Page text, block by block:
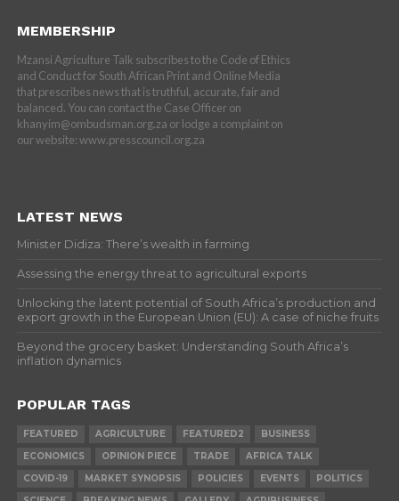
MEMBERSHIP
Mzansi Agriculture Talk subscribes to the Code of Ethics
and Conduct for South African Print and Online Media
that prescribes news that is truthful, accurate, fair and
balanced. You can contact the Case Officer on
khanyim@ombudsman.org.za or lodge a complaint on
our website: www.presscouncil.org.za
LATEST NEWS
Minister Didiza: There’s wealth in farming
Assessing the energy threat to agricultural exports
Unlocking the latent potential of South Africa’s production and
export growth in the European Union (EU): A case of niche fruits
Beyond the grocery basket: Understanding South Africa’s
inflation dynamics
POPULAR TAGS
FEATURED AGRICULTURE FEATURED2
BUSINESS
ECONOMICS
OPINION PIECE TRADE
AFRICA TALK
COVID-19
MARKET SYNOPSIS POLICIES EVENTS
POLITICS